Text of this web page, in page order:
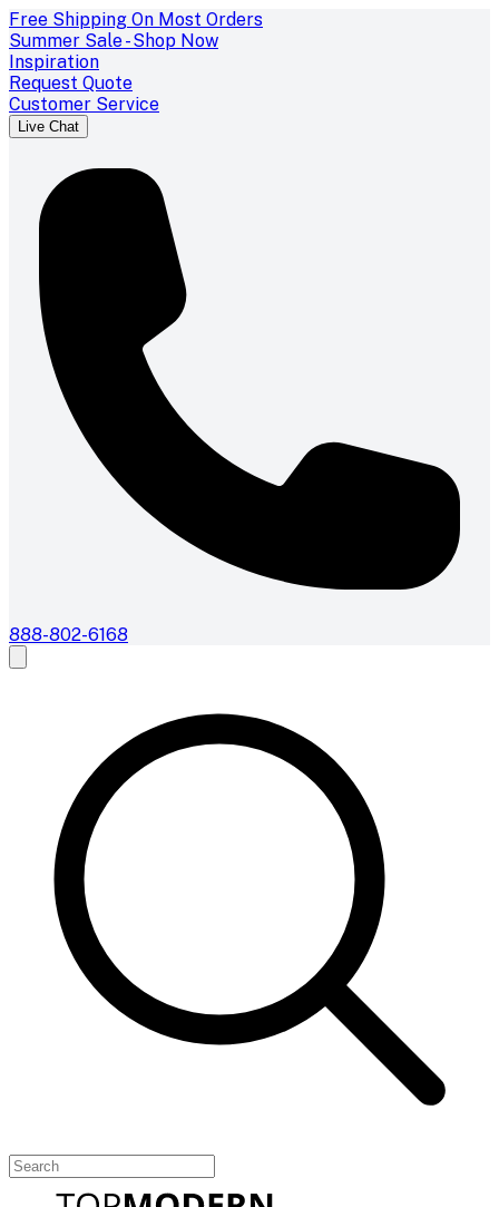
Free Shipping On Most Orders
Summer Sale - Shop Now
Inspiration
Request Quote
Customer Service
Live Chat
888-802-6168